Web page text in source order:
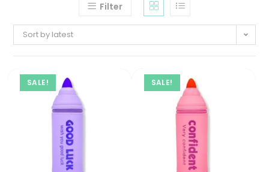
Filter
Sort by latest
SALE! SALE!